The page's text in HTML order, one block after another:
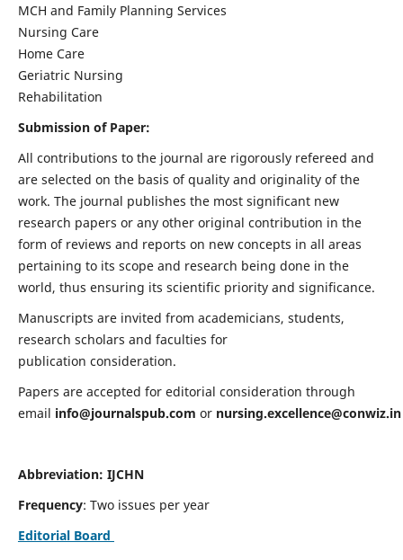
MCH and Family Planning Services
Nursing Care
Home Care
Geriatric Nursing
Rehabilitation
Submission of Paper:
All contributions to the journal are rigorously refereed and
are selected on the basis of quality and originality of the
work. The journal publishes the most significant new
research papers or any other original contribution in the
form of reviews and reports on new concepts in all areas
pertaining to its scope and research being done in the
world, thus ensuring its scientific priority and significance.
Manuscripts are invited from academicians, students,
research scholars and faculties for
publication consideration.
Papers are accepted for editorial consideration through
email info@journalspub.com or nursing.excellence@conwiz.in
Abbreviation: IJCHN
Frequency: Two issues per year
Editorial Board